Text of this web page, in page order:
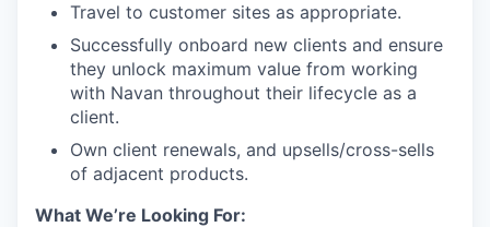
Travel to customer sites as appropriate.
Successfully onboard new clients and ensure
they unlock maximum value from working
with Navan throughout their lifecycle as a
client.
Own client renewals, and upsells/cross-sells
of adjacent products.
What We’re Looking For: